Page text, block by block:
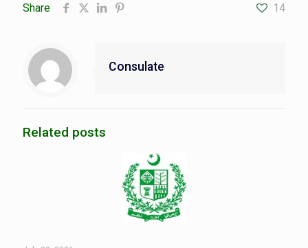
Share 14
Consulate
Related posts